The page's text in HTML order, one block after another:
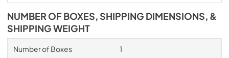
NUMBER OF BOXES, SHIPPING DIMENSIONS, &
SHIPPING WEIGHT
Number of Boxes 1